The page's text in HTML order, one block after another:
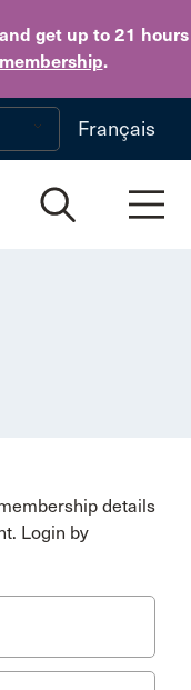
get up to 21 hours
.
to main content
Français
details
Login by